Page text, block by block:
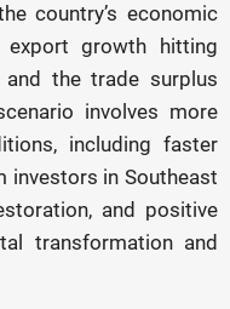
country’s economic
growth hitting
and the trade surplus
involves more
including faster
investors in Southeast
and positive
transformation and